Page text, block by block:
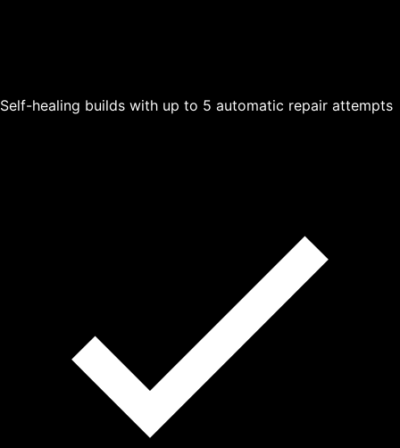
Self-healing builds with up to 5 automatic repair attempts